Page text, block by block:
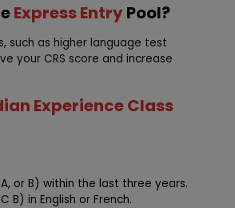
Express EntryPool?
such as higher language test
your CRS score and increase
Experience Class
or B) within the last three years.
B) in English or French.